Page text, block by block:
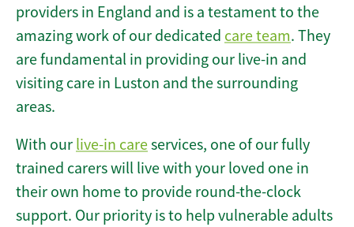
providers in England and is a testament to the
amazing work of our dedicated care team. They
are fundamental in providing our live-in and
visiting care in Luston and the surrounding
areas.
With our live-in careservices, one of our fully
trained carers will live with your loved one in
their own home to provide round-the-clock
support. Our priority is to help vulnerable adults